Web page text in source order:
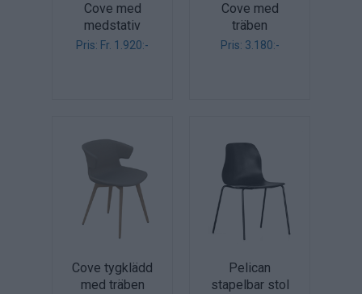
Cove med
medstativ
Pris: Fr. 1.920:-
Cove med
träben
Pris: 3.180:-
Cove tygklädd
med träben
Pelican
stapelbar stol